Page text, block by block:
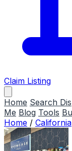
Claim Listing
Home Search
Me Blog Tools
Home / California